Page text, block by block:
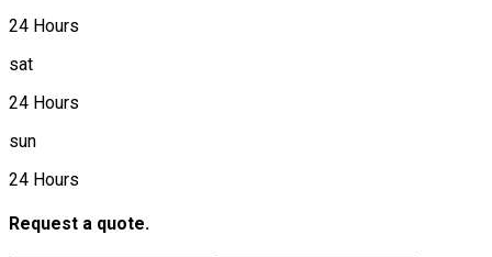
24 Hours
sat
24 Hours
sun
24 Hours
Request a quote.